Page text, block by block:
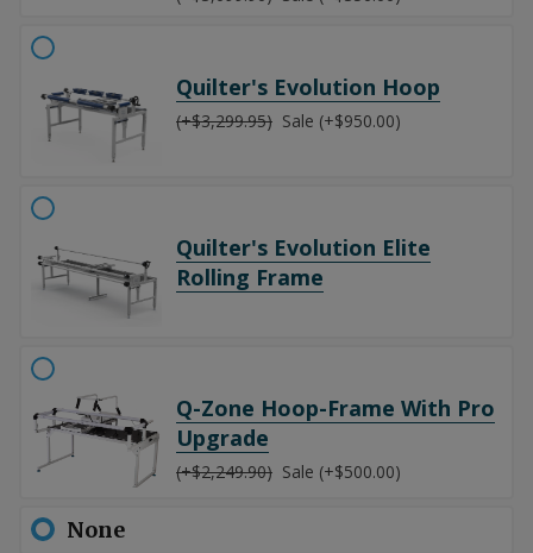
Quilter's Evolution Hoop
(+$3,299.95) Sale (+$950.00)
Quilter's Evolution Elite
Rolling Frame
Q-Zone Hoop-Frame With Pro
Upgrade
(+$2,249.90) Sale (+$500.00)
None